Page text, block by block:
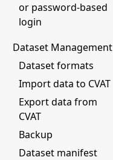
or password-based
login
Dataset Management
Dataset formats
Import data to CVAT
Export data from
CVAT
Backup
Dataset manifest